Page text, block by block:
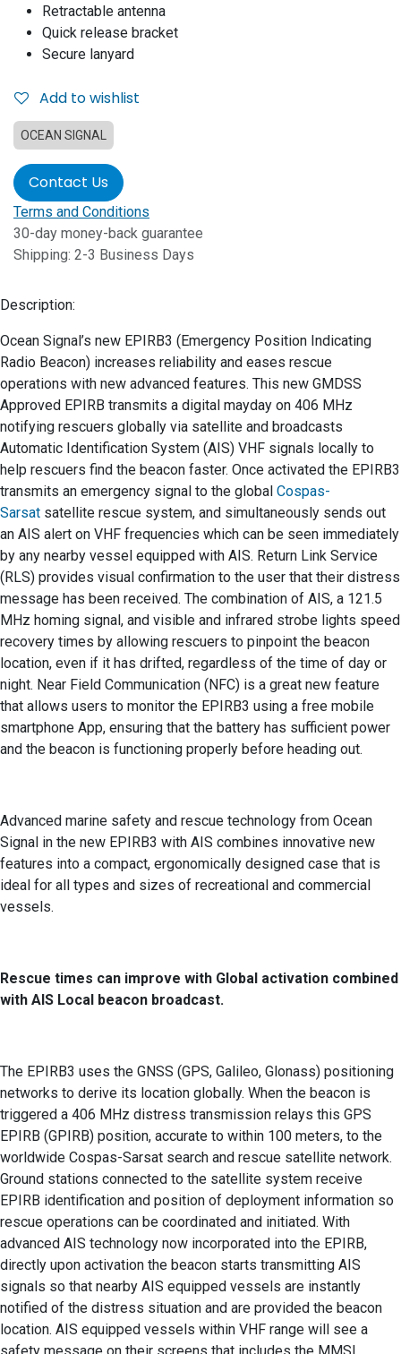
Retractable antenna
Quick release bracket
Secure lanyard
Add to wishlist
OCEAN SIGNAL
Contact Us
Terms and Conditions
30-day money-back guarantee
Shipping: 2-3 Business Days
Description:
Ocean Signal’s new EPIRB3 (Emergency Position Indicating
Radio Beacon) increases reliability and eases rescue
operations with new advanced features. This new GMDSS
Approved EPIRB transmits a digital mayday on 406 MHz
notifying rescuers globally via satellite and broadcasts
Automatic Identification System (AIS) VHF signals locally to
help rescuers find the beacon faster. Once activated the EPIRB3
transmits an emergency signal to the global Cospas-
Sarsat satellite rescue system, and simultaneously sends out
an AIS alert on VHF frequencies which can be seen immediately
by any nearby vessel equipped with AIS. Return Link Service
(RLS) provides visual confirmation to the user that their distress
message has been received. The combination of AIS, a 121.5
MHz homing signal, and visible and infrared strobe lights speed
recovery times by allowing rescuers to pinpoint the beacon
location, even if it has drifted, regardless of the time of day or
night. Near Field Communication (NFC) is a great new feature
that allows users to monitor the EPIRB3 using a free mobile
smartphone App, ensuring that the battery has sufficient power
and the beacon is functioning properly before heading out.
Advanced marine safety and rescue technology from Ocean
Signal in the new EPIRB3 with AIS combines innovative new
features into a compact, ergonomically designed case that is
ideal for all types and sizes of recreational and commercial
vessels.
Rescue times can improve with Global activation combined
with AIS Local beacon broadcast.
The EPIRB3 uses the GNSS (GPS, Galileo, Glonass) positioning
networks to derive its location globally. When the beacon is
triggered a 406 MHz distress transmission relays this GPS
EPIRB (GPIRB) position, accurate to within 100 meters, to the
worldwide Cospas-Sarsat search and rescue satellite network.
Ground stations connected to the satellite system receive
EPIRB identification and position of deployment information so
rescue operations can be coordinated and initiated. With
advanced AIS technology now incorporated into the EPIRB,
directly upon activation the beacon starts transmitting AIS
signals so that nearby AIS equipped vessels are instantly
notified of the distress situation and are provided the beacon
location. AIS equipped vessels within VHF range will see a
safety message on their screens that includes the MMSI